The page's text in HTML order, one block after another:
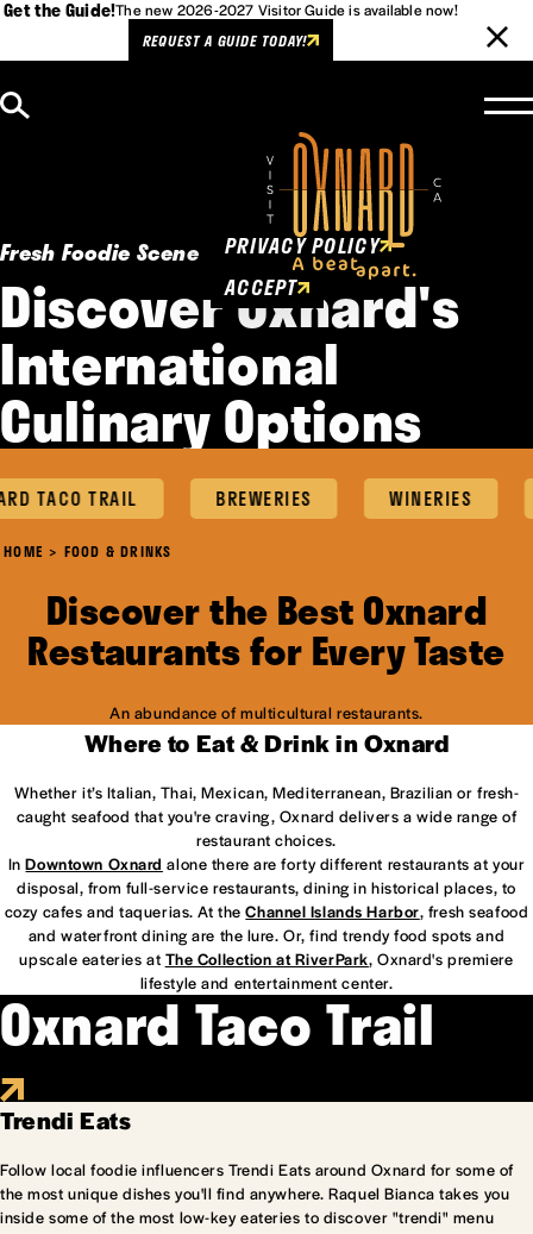
Get the Guide!The new 2026-2027 Visitor Guide is available now!
REQUEST A GUIDE TODAY!
Fresh Foodie Scene
Discover Oxnard's
International
Culinary Options
TACO TRAIL BREWERIES WINERIES
HOME FOOD & DRINKS
Discover the Best Oxnard
Restaurants for Every Taste
An abundance of multicultural restaurants.
Where to Eat & Drink in Oxnard
Whether it’s Italian, Thai, Mexican, Mediterranean, Brazilian or fresh-
caught seafood that you're craving, Oxnard delivers a wide range of
restaurant choices.
InDowntown Oxnard alone there are forty different restaurants at your
disposal, from full-service restaurants, dining in historical places, to
cozy cafes and taquerias. At theChannel Islands Harbor, fresh seafood
and waterfront dining are the lure. Or, find trendy food spots and
upscale eateries at The Collection at RiverPark, Oxnard's premiere
lifestyle and entertainment center.
Oxnard Taco Trail
Trendi Eats
Follow local foodie influencers Trendi Eats around Oxnard for some of
the most unique dishes you'll find anywhere. Raquel Bianca takes you
inside some of the most low-key eateries to discover "trendi" menu
Cookies Policy
This website uses cookies to
enhance user experience.
PRIVACY POLICY
ACCEPT